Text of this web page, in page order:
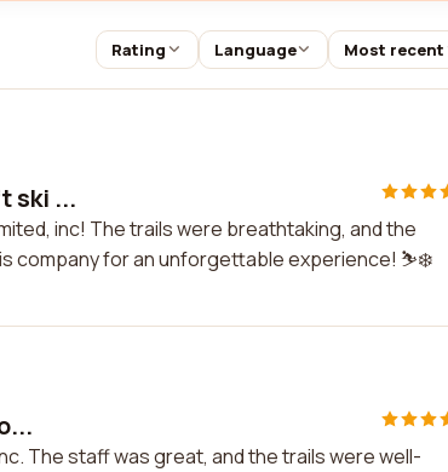
Rating Language Most recent
ski ...
inc! The trails were breathtaking, and the
company for an unforgettable experience! ⛷️❄️
The staff was great, and the trails were well-